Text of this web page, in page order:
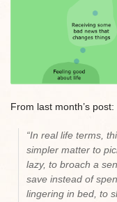
From last month’s post:
“In real life terms,
simpler matter to
lazy, to broach a
save instead of
lingering in bed, to